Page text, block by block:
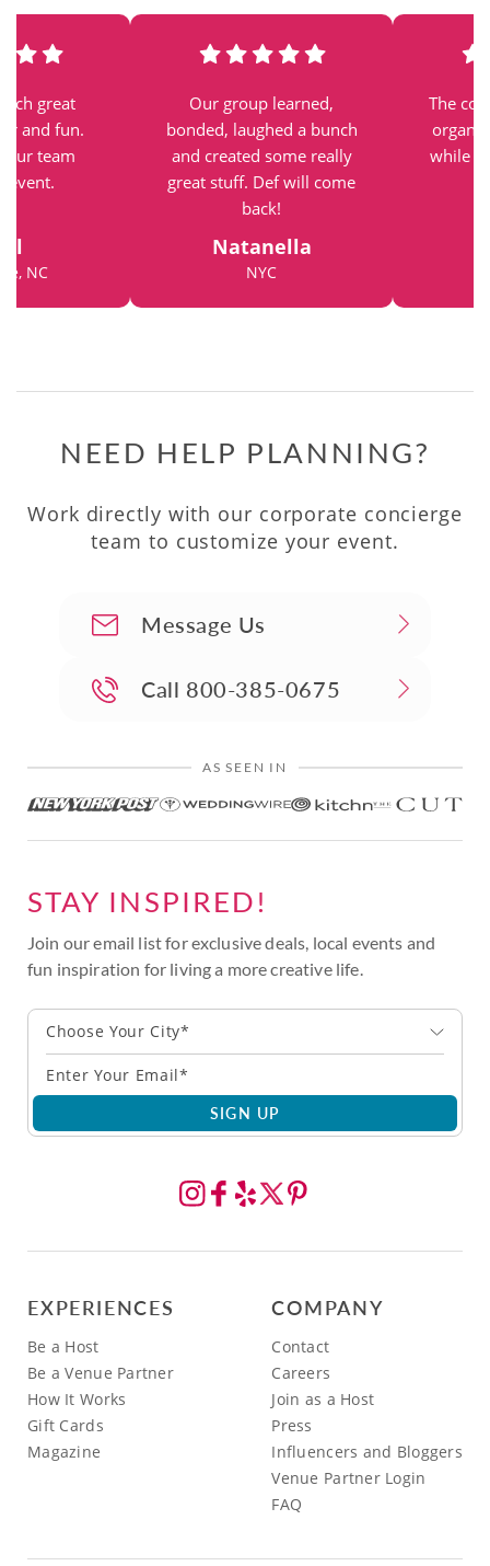
great
and fun.
our team
event.
NC
Our group learned,
bonded, laughed a bunch
and created some really
great stuff. Def will come
back!
Natanella
NYC
The
while
NEED HELP PLANNING?
Work directly with our corporate concierge
team to customize your event.
Message Us
Call 800-385-0675
AS SEEN IN
STAY INSPIRED!
Join our email list for exclusive deals, local events and
fun inspiration for living a more creative life.
Choose Your City*
SIGN UP
EXPERIENCES
Be a Host
Be a Venue Partner
How It Works
Gift Cards
Magazine
COMPANY
Contact
Careers
Join as a Host
Press
Influencers and Bloggers
Venue Partner Login
FAQ